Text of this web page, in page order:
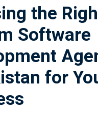
the
Software
for